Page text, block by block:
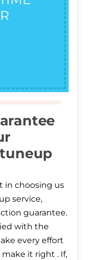
in choosing us
service,
guarantee.
with the
every effort
it right . If,